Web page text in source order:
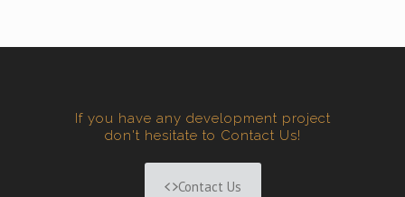
If you have any development project
don't hesitate to Contact Us!
Contact Us